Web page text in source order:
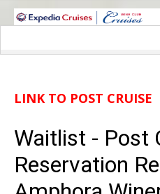
WINE CRUISES FEATURE WORLD
Cruise Details
Wine Itinerary
Staterooms and Pricing
LINK TO POST CRUISE